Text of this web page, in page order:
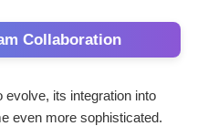
Collaboration
its integration into
even more sophisticated.